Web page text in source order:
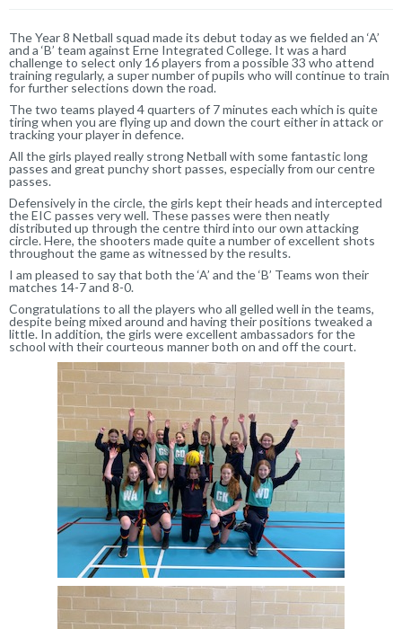
The Year 8 Netball squad made its debut today as we fielded an ‘A’
and a ‘B’ team against Erne Integrated College. It was a hard
challenge to select only 16 players from a possible 33 who attend
training regularly, a super number of pupils who will continue to train
for further selections down the road.
The two teams played 4 quarters of 7 minutes each which is quite
tiring when you are flying up and down the court either in attack or
tracking your player in defence.
All the girls played really strong Netball with some fantastic long
passes and great punchy short passes, especially from our centre
passes.
Defensively in the circle, the girls kept their heads and intercepted
the EIC passes very well. These passes were then neatly
distributed up through the centre third into our own attacking
circle. Here, the shooters made quite a number of excellent shots
throughout the game as witnessed by the results.
I am pleased to say that both the ‘A’ and the ‘B’ Teams won their
matches 14-7 and 8-0.
Congratulations to all the players who all gelled well in the teams,
despite being mixed around and having their positions tweaked a
little. In addition, the girls were excellent ambassadors for the
school with their courteous manner both on and off the court.